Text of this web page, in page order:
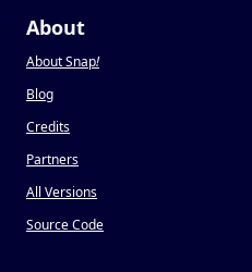
About
About Snap!
Blog
Credits
Partners
All Versions
Source Code